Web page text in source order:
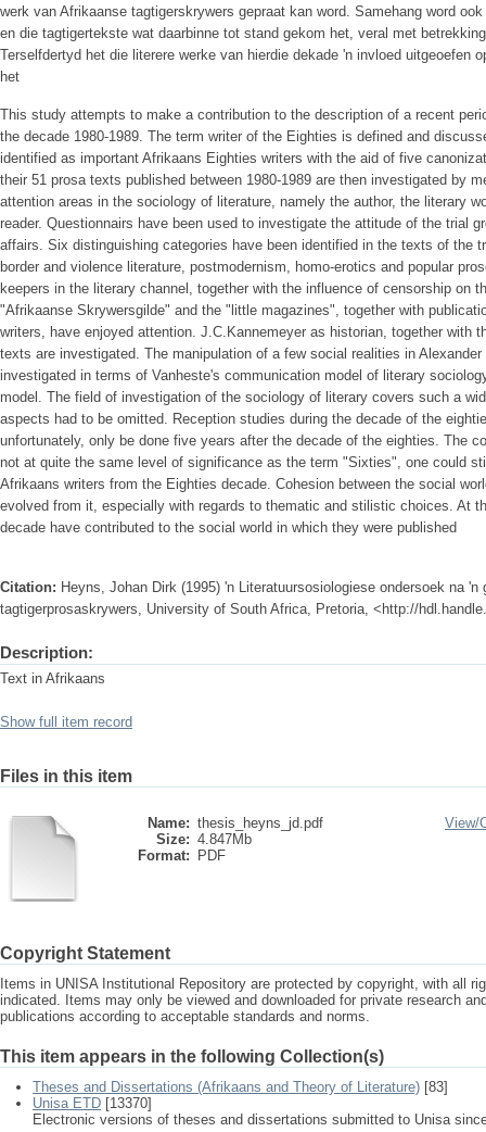
werk van Afrikaanse tagtigerskrywers gepraat kan word. Samehang word
en die tagtigertekste wat daarbinne tot stand gekom het, veral met
Terselfdertyd het die literere werke van hierdie dekade 'n invloed uitgeoefen
het
This study attempts to make a contribution to the description of a recent
the decade 1980-1989. The term writer of the Eighties is defined and
identified as important Afrikaans Eighties writers with the aid of five
their 51 prosa texts published between 1980-1989 are then investigated by
attention areas in the sociology of literature, namely the author, the literary
reader. Questionnairs have been used to investigate the attitude of the trial
affairs. Six distinguishing categories have been identified in the texts of the
border and violence literature, postmodernism, homo-erotics and popular
keepers in the literary channel, together with the influence of censorship on
"Afrikaanse Skrywersgilde" and the "little magazines", together with
writers, have enjoyed attention. J.C.Kannemeyer as historian, together with
texts are investigated. The manipulation of a few social realities in
investigated in terms of Vanheste's communication model of literary
model. The field of investigation of the sociology of literary covers such a
aspects had to be omitted. Reception studies during the decade of the
unfortunately, only be done five years after the decade of the eighties. The
not at quite the same level of significance as the term "Sixties", one could
Afrikaans writers from the Eighties decade. Cohesion between the social
evolved from it, especially with regards to thematic and stilistic choices. At
decade have contributed to the social world in which they were published
Citation: Heyns, Johan Dirk (1995) 'n Literatuursosiologiese ondersoek na 'n
tagtigerprosaskrywers, University of South Africa, Pretoria, <http://
Description:
Text in Afrikaans
Show full item record
Files in this item
Name: thesis_heyns_jd.pdf
Size: 4.847Mb
Format:
PDF
View/
Copyright Statement
Items in UNISA Institutional Repository are protected by copyright, with all
indicated. Items may only be viewed and downloaded for private research
publications according to acceptable standards and norms.
This item appears in the following Collection(s)
Theses and Dissertations (Afrikaans and Theory of Literature) [83]
Unisa ETD [13370]
Electronic versions of theses and dissertations submitted to Unisa